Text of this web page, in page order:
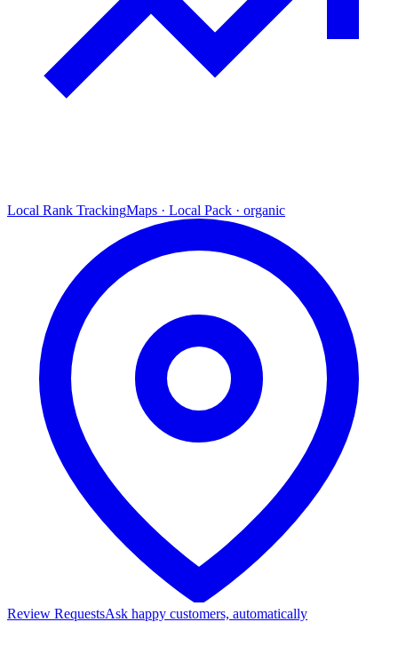
Local Rank TrackingMaps · Local Pack · organic
Review RequestsAsk happy customers, automatically